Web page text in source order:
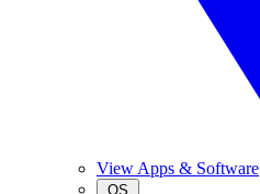
View Apps & Software